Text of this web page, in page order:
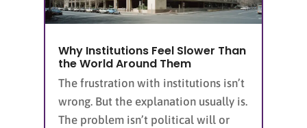
Why Institutions Feel Slower Than
the World Around Them
The frustration with institutions isn’t
wrong. But the explanation usually is.
The problem isn’t political will or